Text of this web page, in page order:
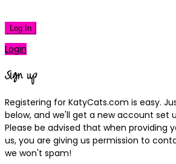
Log In
Login
Sign up
Registering for KatyCats.com is easy.
below, and we'll get a new account set
Please be advised that when providing
us, you are giving us permission to
we won't spam!